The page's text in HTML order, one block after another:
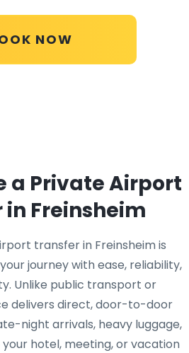
NOW
a Private Airport
in Freinsheim
transfer in Freinsheim is
journey with ease, reliability,
Unlike public transport or
delivers direct, door-to-door
night arrivals, heavy luggage,
hotel, meeting, or vacation